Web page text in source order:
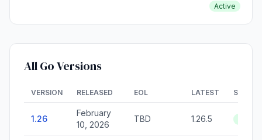
Active
All Go Versions
VERSION RELEASED EOL LATEST STATUS
1.26
February
10, 2026
TBD 1.26.5